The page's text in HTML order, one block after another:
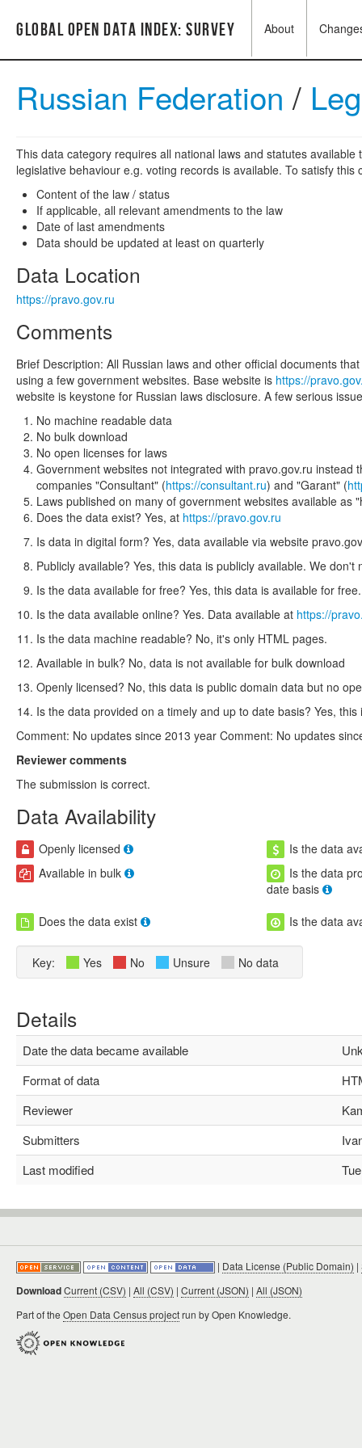
Global Open Data Index: Survey About
Russian Federation /
This data category requires all national laws and statutes
legislative behaviour e.g. voting records is available. To satisfy
Content of the law / status
If applicable, all relevant amendments to the law
Date of last amendments
Data should be updated at least on quarterly
Data Location
https://pravo.gov.ru
Comments
Brief Description: All Russian laws and other official documents
using a few government websites. Base website is https://
website is keystone for Russian laws disclosure. A few serious
No machine readable data
No bulk download
No open licenses for laws
Government websites not integrated with pravo.gov.ru
companies "Consultant" (https://consultant.ru) and "Garant" (
Laws published on many of government websites available
Does the data exist? Yes, at https://pravo.gov.ru
Is data in digital form? Yes, data available via website
Publicly available? Yes, this data is publicly available. We
Is the data available for free? Yes, this data is available for
Is the data available online? Yes. Data available at https://
Is the data machine readable? No, it's only HTML pages.
Available in bulk? No, data is not available for bulk download
Openly licensed? No, this data is public domain data but no
Is the data provided on a timely and up to date basis? Yes,
Comment: No updates since 2013 year Comment: No updates
Reviewer comments
The submission is correct.
Data Availability
Openly licensed
Is the data
Available in bulk
Is the data
date basis
Does the data exist
Is the data
Key: Yes No Unsure No data
Details
Date the data became available
Format of data
Reviewer
Submitters
Last modified
| Data License (Public Domain) |
DownloadCurrent (CSV) | All (CSV) | Current (JSON) | All (JSON)
Part of the Open Data Census projectrun by Open Knowledge.